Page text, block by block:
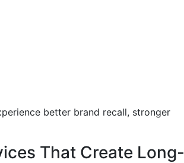
better brand recall, stronger
That Create Long-